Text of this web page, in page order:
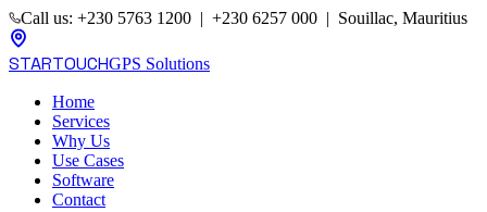
Call us: +230 5763 1200 | +230 6257 000 | Souillac, Mauritius
STARTOUCHGPS Solutions
Home
Services
Why Us
Use Cases
Software
Contact